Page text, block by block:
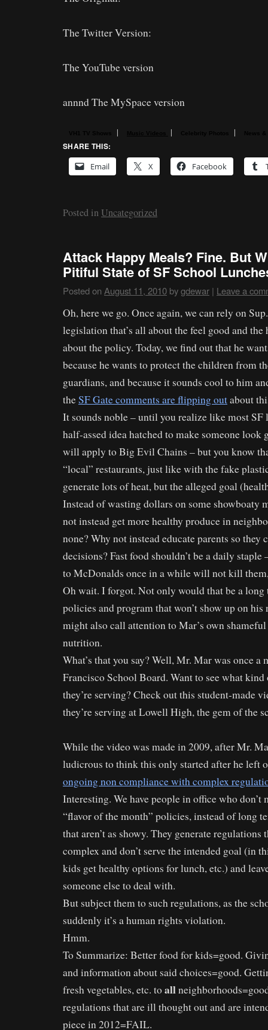
The Twitter Version:
The YouTube version
annnd The MySpace version
| | |
SHARE THIS:
Email
X Facebook
Posted in Uncategorized
Attack Happy Meals? Fine. But
Pitiful State of SF School
Posted on August 11, 2010 bygdewar | Leave a
Oh, here we go. Once again, we can rely on
legislation that’s all about the feel good and the
about the policy. Today, we find out that he
because he wants to protect the children from
guardians, and because it sounds cool to him
theSF Gate comments are flipping outabout
It sounds noble – until you realize like most SF
half-assed idea hatched to make someone look
will apply to Big Evil Chains – but you know
“local” restaurants, just like with the fake
generate lots of heat, but the alleged goal
Instead of wasting dollars on some showboaty
not instead get more healthy produce in
none? Why not instead educate parents so they
decisions? Fast food shouldn’t be a daily
to McDonalds once in a while will not kill
Oh wait. I forgot. Not only would that be a
policies and program that won’t show up on
might also call attention to Mar’s own
nutrition.
What’s that you say? Well, Mr. Mar was once a
Francisco School Board. Want to see what
they’re serving? Check out this student-made
they’re serving at Lowell High, the gem of the
While the video was made in 2009, after Mr.
ludicrous to think this only started after he left
ongoing non compliance with complex
Interesting. We have people in office who
“flavor of the month” policies, instead of long
that aren’t as showy. They generate regulations
complex and don’t serve the intended goal (in
kids get healthy options for lunch, etc.) and
someone else to deal with.
But subject them to such regulations, as the
suddenly it’s a human rights violation.
Hmm.
To Summarize: Better food for kids=good.
and information about said choices=good.
fresh vegetables, etc. toall
regulations that are ill thought out and are
piece in 2012=FAIL.